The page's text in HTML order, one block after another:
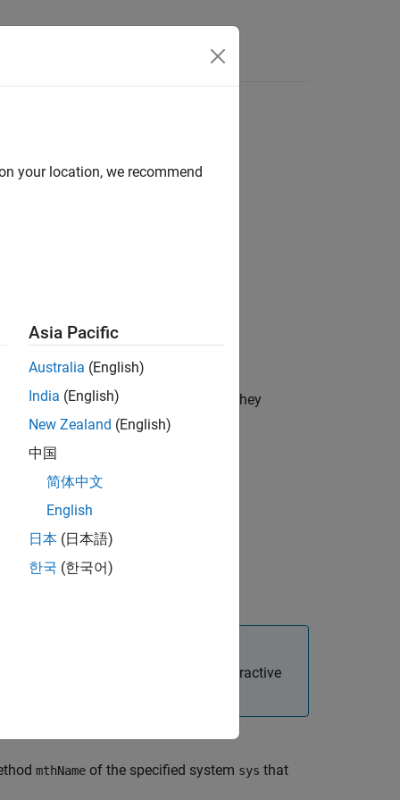
method IDmidin the order in which they
programmatically and for interactive
mthName of the specified system sys that
your location, we recommend
Asia Pacific
Australia (English)
India (English)
New Zealand (English)
中国
简体中文
English
日本 (日本語)
한국 (한국어)